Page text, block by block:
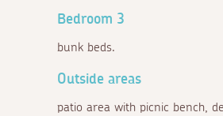
Bedroom 3
bunk beds.
Outside areas
patio area with picnic bench,